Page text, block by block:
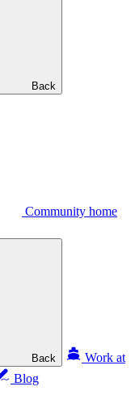
Back
Community home
Back
Work at
Blog